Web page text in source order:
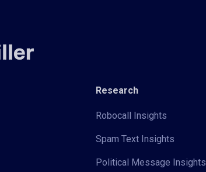
Research
Robocall Insights
Spam Text Insights
Political Message Insights